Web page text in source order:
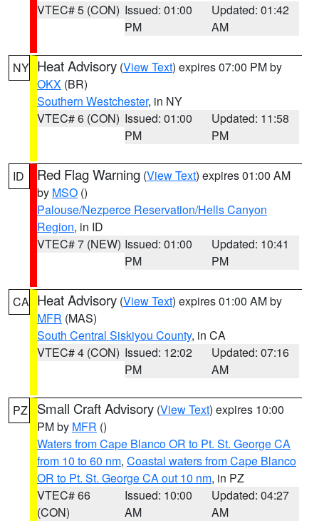
VTEC# 5 (CON) Issued: 01:00
PM
Updated: 01:42
AM
NY Heat Advisory (View Text) expires 07:00 PM by
OKX (BR)
Southern Westchester, in NY
VTEC# 6 (CON) Issued: 01:00
PM
Updated: 11:58
PM
ID Red Flag Warning (View Text) expires 01:00 AM
by MSO ()
Palouse/Nezperce Reservation/Hells Canyon
Region, in ID
VTEC# 7 (NEW) Issued: 01:00
PM
Updated: 10:41
PM
CA Heat Advisory (View Text) expires 01:00 AM by
MFR (MAS)
South Central Siskiyou County, in CA
VTEC# 4 (CON) Issued: 12:02
PM
Updated: 07:16
AM
PZ Small Craft Advisory (View Text) expires 10:00
PM by MFR ()
Waters from Cape Blanco OR to Pt. St. George CA
from 10 to 60 nm, Coastal waters from Cape Blanco
OR to Pt. St. George CA out 10 nm, in PZ
VTEC# 66
(CON)
Issued: 10:00
AM
Updated: 04:27
AM